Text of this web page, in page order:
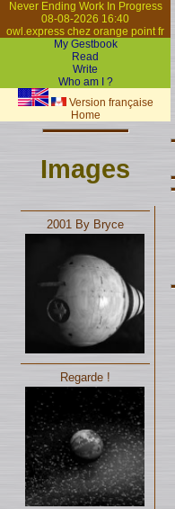
Never Ending Work In Progress
08-08-2026 16:40
owl.express chez orange point fr
My Gestbook
Read
Write
Who am I ?
Version française
Home
Images
2001 By Bryce
Regarde !